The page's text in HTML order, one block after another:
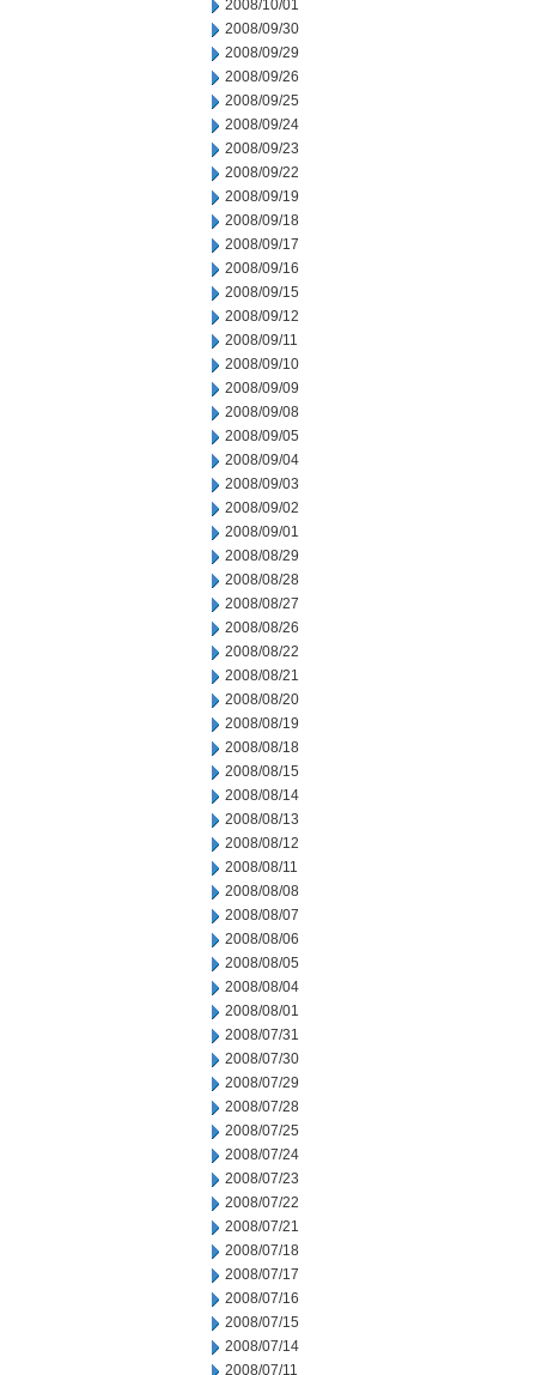
2008/10/01
2008/09/30
2008/09/29
2008/09/26
2008/09/25
2008/09/24
2008/09/23
2008/09/22
2008/09/19
2008/09/18
2008/09/17
2008/09/16
2008/09/15
2008/09/12
2008/09/11
2008/09/10
2008/09/09
2008/09/08
2008/09/05
2008/09/04
2008/09/03
2008/09/02
2008/09/01
2008/08/29
2008/08/28
2008/08/27
2008/08/26
2008/08/22
2008/08/21
2008/08/20
2008/08/19
2008/08/18
2008/08/15
2008/08/14
2008/08/13
2008/08/12
2008/08/11
2008/08/08
2008/08/07
2008/08/06
2008/08/05
2008/08/04
2008/08/01
2008/07/31
2008/07/30
2008/07/29
2008/07/28
2008/07/25
2008/07/24
2008/07/23
2008/07/22
2008/07/21
2008/07/18
2008/07/17
2008/07/16
2008/07/15
2008/07/14
2008/07/11